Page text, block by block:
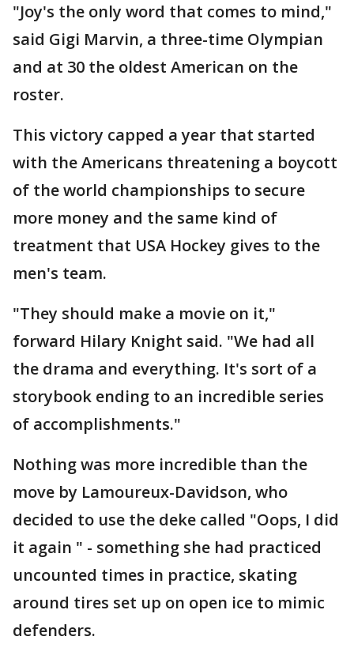
"Joy's the only word that comes to mind,"
said Gigi Marvin, a three-time Olympian
and at 30 the oldest American on the
roster.
This victory capped a year that started
with the Americans threatening a boycott
of the world championships to secure
more money and the same kind of
treatment that USA Hockey gives to the
men's team.
"They should make a movie on it,"
forward Hilary Knight said. "We had all
the drama and everything. It's sort of a
storybook ending to an incredible series
of accomplishments."
Nothing was more incredible than the
move by Lamoureux-Davidson, who
decided to use the deke called "Oops, I did
it again " - something she had practiced
uncounted times in practice, skating
around tires set up on open ice to mimic
defenders.